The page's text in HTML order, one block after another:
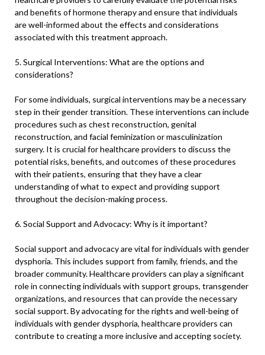
and benefits of hormone therapy and ensure that individuals
are well-informed about the effects and considerations
associated with this treatment approach.
5. Surgical Interventions: What are the options and
considerations?
For some individuals, surgical interventions may be a necessary
step in their gender transition. These interventions can include
procedures such as chest reconstruction, genital
reconstruction, and facial feminization or masculinization
surgery. It is crucial for healthcare providers to discuss the
potential risks, benefits, and outcomes of these procedures
with their patients, ensuring that they have a clear
understanding of what to expect and providing support
throughout the decision-making process.
6. Social Support and Advocacy: Why is it important?
Social support and advocacy are vital for individuals with gender
dysphoria. This includes support from family, friends, and the
broader community. Healthcare providers can play a significant
role in connecting individuals with support groups, transgender
organizations, and resources that can provide the necessary
social support. By advocating for the rights and well-being of
individuals with gender dysphoria, healthcare providers can
contribute to creating a more inclusive and accepting society.